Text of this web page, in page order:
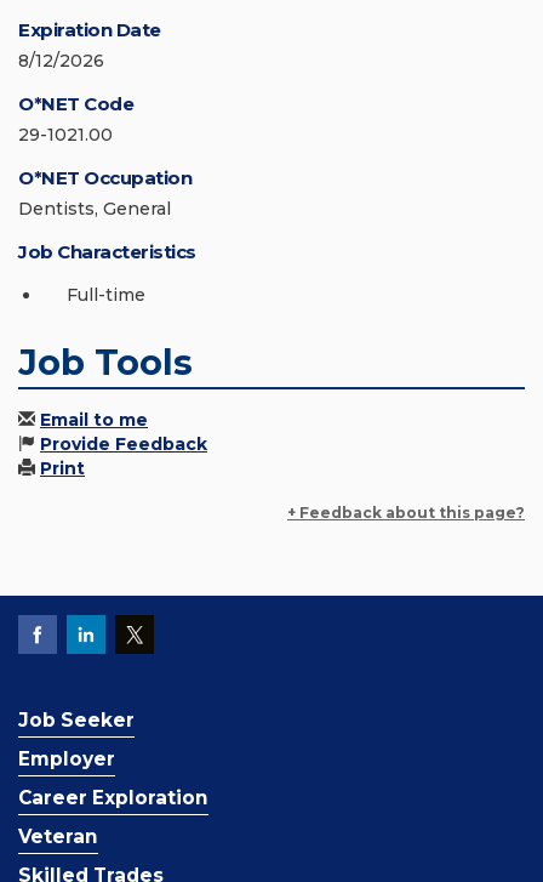
Expiration Date
8/12/2026
O*NET Code
29-1021.00
O*NET Occupation
Dentists, General
Job Characteristics
Full-time
Job Tools
Email to me
Provide Feedback
Print
+ Feedback about this page?
Job Seeker
Employer
Career Exploration
Veteran
Skilled Trades